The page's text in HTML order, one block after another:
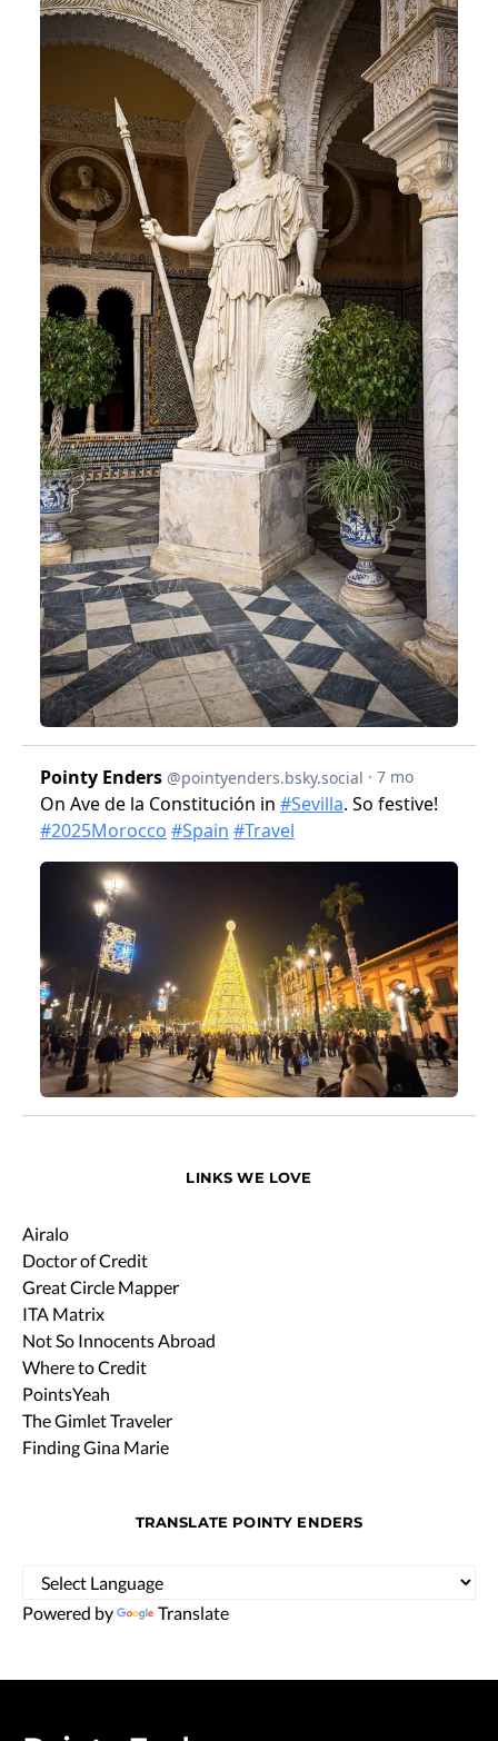
LINKS WE LOVE
Airalo
Doctor of Credit
Great Circle Mapper
ITA Matrix
Not So Innocents Abroad
Where to Credit
PointsYeah
The Gimlet Traveler
Finding Gina Marie
TRANSLATE POINTY ENDERS
Powered by Translate